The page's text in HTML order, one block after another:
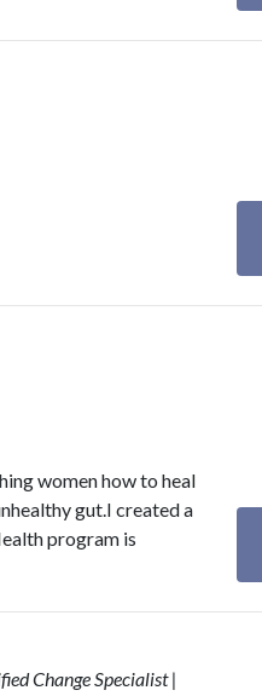
women how to heal
gut.I created a
program is
Change Specialist |